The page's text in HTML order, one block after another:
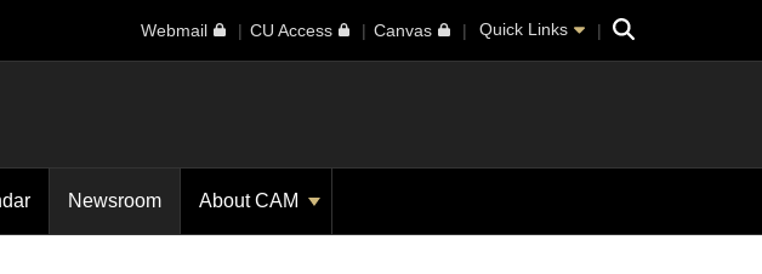
Webmail CU Access Canvas Quick Links Search
Newsroom About CAM